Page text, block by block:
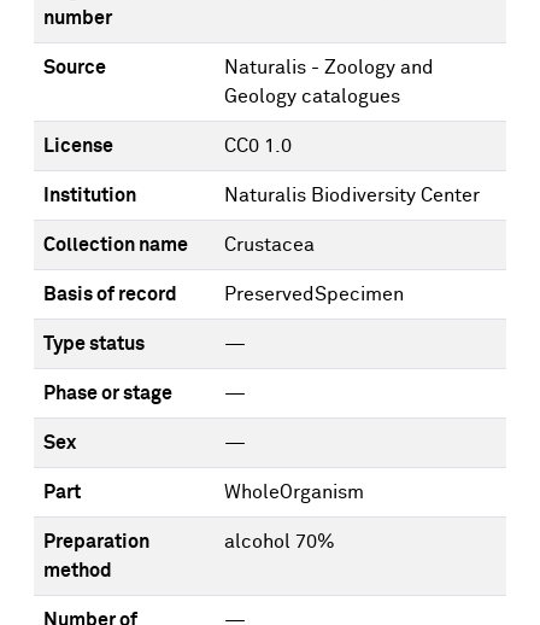
number
Source
Naturalis - Zoology and
Geology catalogues
License CC0 1.0
Institution Naturalis Biodiversity Center
Collection name Crustacea
Basis of record PreservedSpecimen
Type status —
Phase or stage —
Sex —
Part WholeOrganism
Preparation
method
alcohol 70%
Number of
—